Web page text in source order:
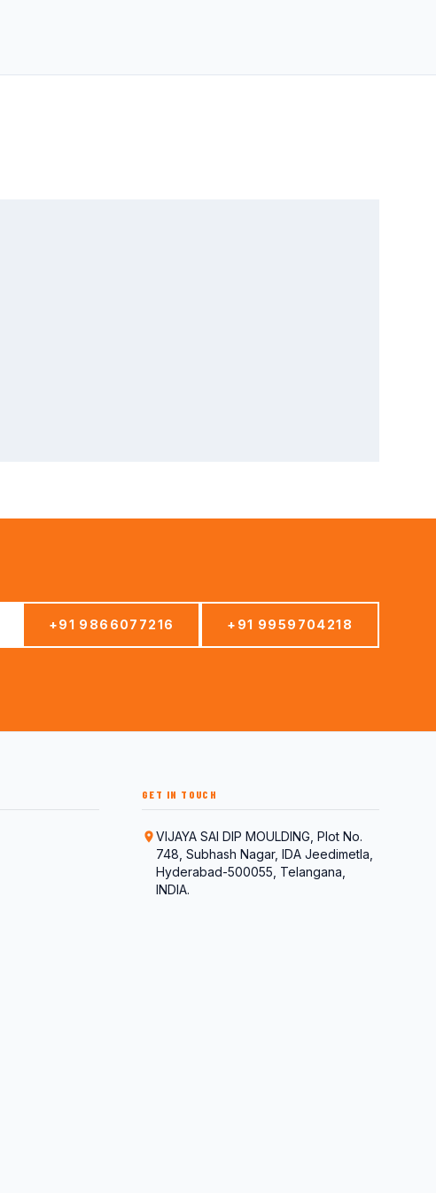
+91 9866077216 +91 9959704218
GET IN TOUCH
VIJAYA SAI DIP MOULDING, Plot No.
748, Subhash Nagar, IDA Jeedimetla,
Hyderabad-500055, Telangana,
INDIA.